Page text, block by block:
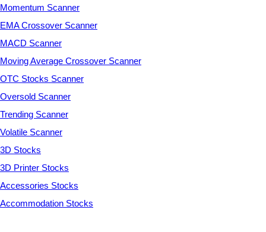
Momentum Scanner
EMA Crossover Scanner
MACD Scanner
Moving Average Crossover Scanner
OTC Stocks Scanner
Oversold Scanner
Trending Scanner
Volatile Scanner
3D Stocks
3D Printer Stocks
Accessories Stocks
Accommodation Stocks